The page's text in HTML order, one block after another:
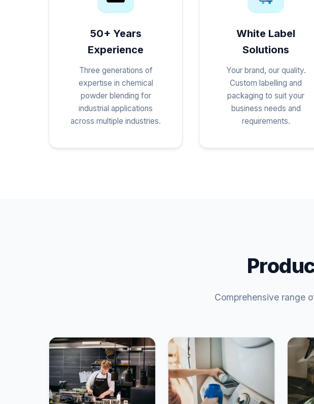
50+ Years
Experience
Three generations of
expertise in chemical
powder blending for
industrial applications
across multiple industries.
White Label
Solutions
Your brand, our quality.
Custom labelling and
packaging to suit your
business needs and
requirements.
Comprehensive range